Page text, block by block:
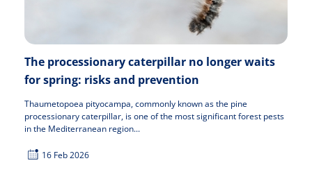
The processionary caterpillar no longer waits
for spring: risks and prevention
Thaumetopoea pityocampa, commonly known as the pine
processionary caterpillar, is one of the most significant forest pests
in the Mediterranean region...
16 Feb 2026